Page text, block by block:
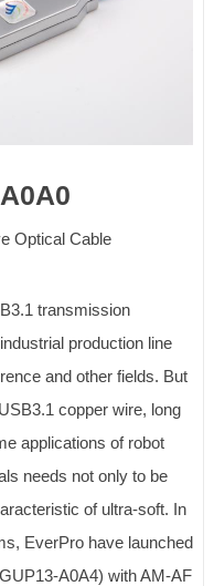
Optical Cable
transmission
production line
and other fields. But
copper wire, long
applications of robot
needs not only to be
of ultra-soft. In
EverPro have launched
A0A4) with AM-AF